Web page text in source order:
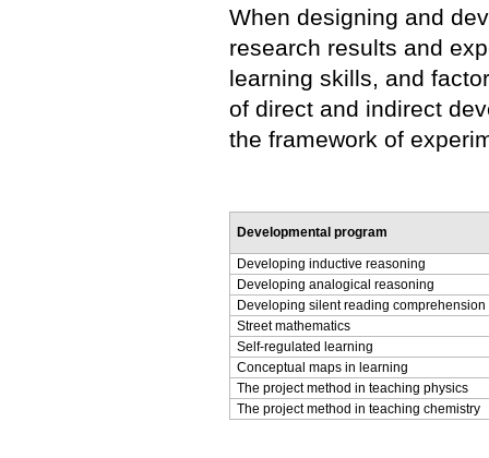
When designing and
research results and
learning skills, and
of direct and indirect
the framework of
Developmental program
Developing inductive reasoning
Developing analogical reasoning
Developing silent reading comprehension
Street mathematics
Self-regulated learning
Conceptual maps in learning
The project method in teaching physics
The project method in teaching chemistry